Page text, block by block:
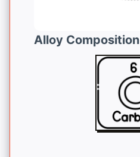
Alloy Composition